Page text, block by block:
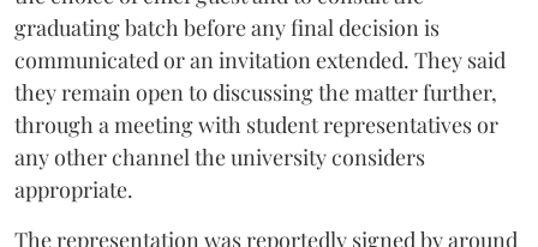
graduating batch before any final decision is
communicated or an invitation extended. They said
they remain open to discussing the matter further,
through a meeting with student representatives or
any other channel the university considers
appropriate.
The representation was reportedly signed by around